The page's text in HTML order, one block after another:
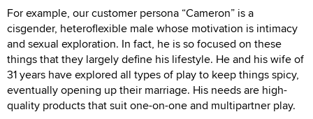
For example, our customer persona “Cameron” is a
cisgender, heteroflexible male whose motivation is intimacy
and sexual exploration. In fact, he is so focused on these
things that they largely define his lifestyle. He and his wife of
31 years have explored all types of play to keep things spicy,
eventually opening up their marriage. His needs are high-
quality products that suit one-on-one and multipartner play.